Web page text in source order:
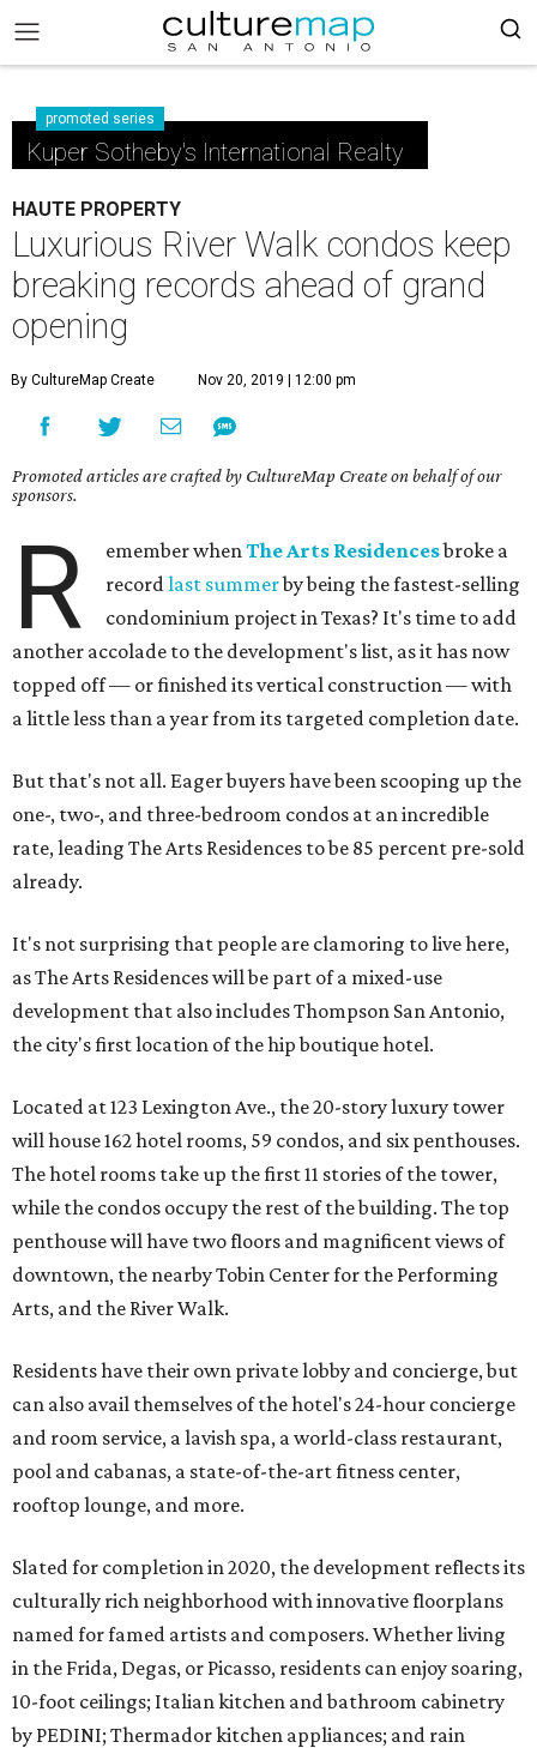
promoted series
Kuper Sotheby's International Realty
HAUTE PROPERTY
Luxurious River Walk condos keep
breaking records ahead of grand
opening
By CultureMap Create Nov 20, 2019 | 12:00 pm
Promoted articles are crafted by CultureMap Create on behalf of our
sponsors.
R emember whenThe Arts Residencesbroke a
recordlast summerby being the fastest-selling
condominium project in Texas? It's time to add
another accolade to the development's list, as it has now
topped off — or finished its vertical construction — with
a little less than a year from its targeted completion date.
But that's not all. Eager buyers have been scooping up the
one-, two-, and three-bedroom condos at an incredible
rate, leading The Arts Residences to be 85 percent pre-sold
already.
It's not surprising that people are clamoring to live here,
as The Arts Residences will be part of a mixed-use
development that also includes Thompson San Antonio,
the city's first location of the hip boutique hotel.
Located at 123 Lexington Ave., the 20-story luxury tower
will house 162 hotel rooms, 59 condos, and six penthouses.
The hotel rooms take up the first 11 stories of the tower,
while the condos occupy the rest of the building. The top
penthouse will have two floors and magnificent views of
downtown, the nearby Tobin Center for the Performing
Arts, and the River Walk.
Residents have their own private lobby and concierge, but
can also avail themselves of the hotel's 24-hour concierge
and room service, a lavish spa, a world-class restaurant,
pool and cabanas, a state-of-the-art fitness center,
rooftop lounge, and more.
Slated for completion in 2020, the development reflects its
culturally rich neighborhood with innovative floorplans
named for famed artists and composers. Whether living
in the Frida, Degas, or Picasso, residents can enjoy soaring,
10-foot ceilings; Italian kitchen and bathroom cabinetry
by PEDINI; Thermador kitchen appliances; and rain